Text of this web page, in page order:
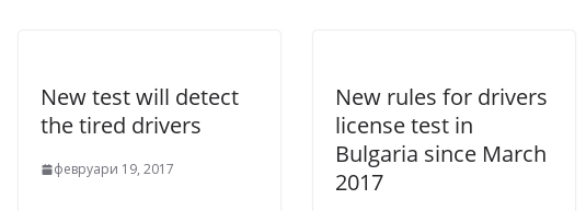
New test will detect
the tired drivers
февруари 19, 2017
New rules for drivers
license test in
Bulgaria since March
2017